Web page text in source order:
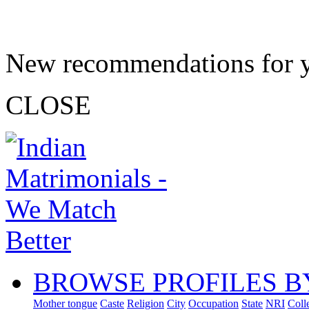
New recommendations for
CLOSE
BROWSE PROFILES
Mother tongue Caste Religion City Occupation State NRI